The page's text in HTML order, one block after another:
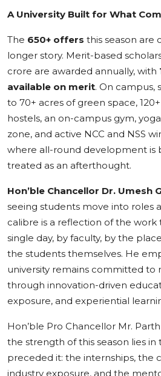
A University Built for What
The 650+ offers this season are
longer story. Merit-based
crore are awarded annually, with
available on merit. On campus,
to 70+ acres of green space,
hostels, an on-campus gym,
zone, and active NCC and NSS
where all-round development is
treated as an afterthought.
Hon’ble Chancellor Dr. Umesh
seeing students move into roles
calibre is a reflection of the work
single day, by faculty, by the
the students themselves. He
university remains committed to
through innovation-driven
exposure, and experiential
Hon’ble Pro Chancellor Mr.
the strength of this season lies
preceded it: the internships, the
industry exposure, and the